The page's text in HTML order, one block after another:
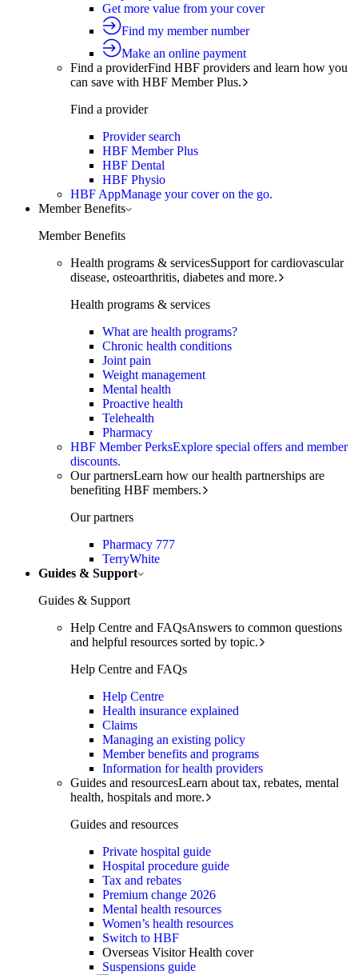
Get more value from your cover
Find my member number
Make an online payment
Find a providerFind HBF providers and learn how you
can save with HBF Member Plus.
Find a provider
Provider search
HBF Member Plus
HBF Dental
HBF Physio
HBF AppManage your cover on the go.
Member Benefits
Member Benefits
Health programs & servicesSupport for cardiovascular
disease, osteoarthritis, diabetes and more.
Health programs & services
What are health programs?
Chronic health conditions
Joint pain
Weight management
Mental health
Proactive health
Telehealth
Pharmacy
HBF Member PerksExplore special offers and member
discounts.
Our partnersLearn how our health partnerships are
benefiting HBF members.
Our partners
Pharmacy 777
TerryWhite
Guides & Support
Guides & Support
Help Centre and FAQsAnswers to common questions
and helpful resources sorted by topic.
Help Centre and FAQs
Help Centre
Health insurance explained
Claims
Managing an existing policy
Member benefits and programs
Information for health providers
Guides and resourcesLearn about tax, rebates, mental
health, hospitals and more.
Guides and resources
Private hospital guide
Hospital procedure guide
Tax and rebates
Premium change 2026
Mental health resources
Women’s health resources
Switch to HBF
Overseas Visitor Health cover
Suspensions guide